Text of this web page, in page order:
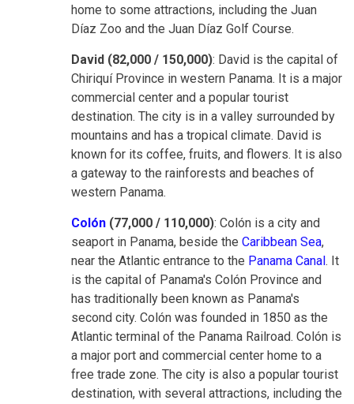
home to some attractions, including the Juan
Díaz Zoo and the Juan Díaz Golf Course.
David (82,000 / 150,000): David is the capital of
Chiriquí Province in western Panama. It is a major
commercial center and a popular tourist
destination. The city is in a valley surrounded by
mountains and has a tropical climate. David is
known for its coffee, fruits, and flowers. It is also
a gateway to the rainforests and beaches of
western Panama.
Colón (77,000 / 110,000): Colón is a city and
seaport in Panama, beside the Caribbean Sea,
near the Atlantic entrance to the Panama Canal . It
is the capital of Panama's Colón Province and
has traditionally been known as Panama's
second city. Colón was founded in 1850 as the
Atlantic terminal of the Panama Railroad. Colón is
a major port and commercial center home to a
free trade zone. The city is also a popular tourist
destination, with several attractions, including the